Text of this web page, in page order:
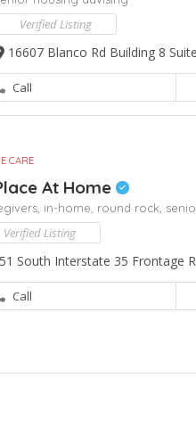
Verified Listing
16607 Blanco Rd Building 8
Call
CARE
At Home
in-home, round rock,
Verified Listing
South Interstate 35 Frontage
Call